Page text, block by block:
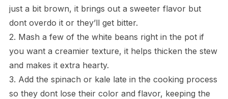
just a bit brown, it brings out a sweeter flavor but
dont overdo it or they’ll get bitter.
2. Mash a few of the white beans right in the pot if
you want a creamier texture, it helps thicken the stew
and makes it extra hearty.
3. Add the spinach or kale late in the cooking process
so they dont lose their color and flavor, keeping the